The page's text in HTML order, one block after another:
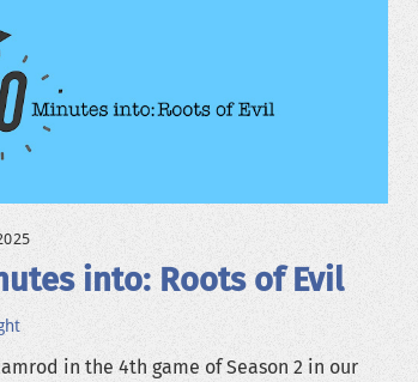
into: Roots of Evil
in the 4th game of Season 2 in our